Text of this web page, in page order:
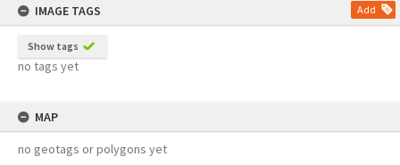
IMAGE TAGS
Add
Show tags
no tags yet
MAP
no geotags or polygons yet